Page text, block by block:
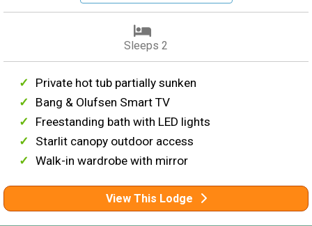
Sleeps 2
Private hot tub partially sunken
Bang & Olufsen Smart TV
Freestanding bath with LED lights
Starlit canopy outdoor access
Walk-in wardrobe with mirror
View This Lodge